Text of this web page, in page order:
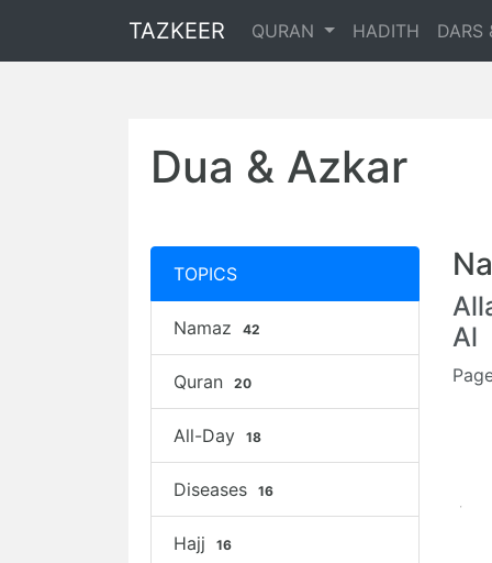
TAZKEER QURAN HADITH DARS
Dua & Azkar
TOPICS
Namaz 42
Quran 20
All-Day 18
Diseases 16
Hajj 16
Al